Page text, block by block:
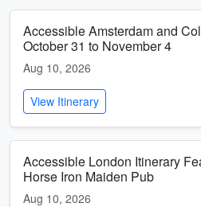
Accessible Amsterdam and
October 31 to November 4
Aug 10, 2026
View Itinerary
Accessible London Itinerary
Horse Iron Maiden Pub
Aug 10, 2026